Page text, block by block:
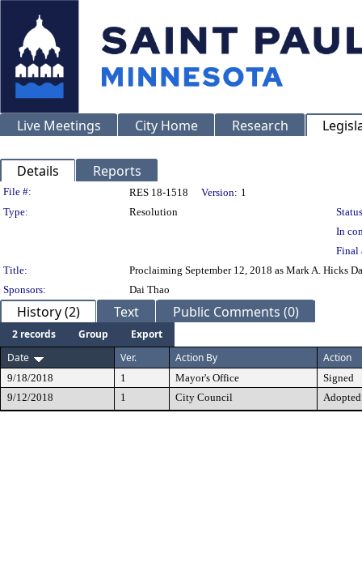
Live Meetings City Home Research
Details Reports
Legislation Details
File #: RES 18-1518 Version: 1
Type:
Resolution
In
Final
Title:
Proclaiming September 12, 2018 as Mark A. Hicks
Sponsors:
Dai Thao
History (2) Text Public Comments (0)
2 records Group
Export
Date
Ver. Action By Action
9/18/2018 1 Mayor's Office
Signed
9/12/2018
1 City Council Adopted